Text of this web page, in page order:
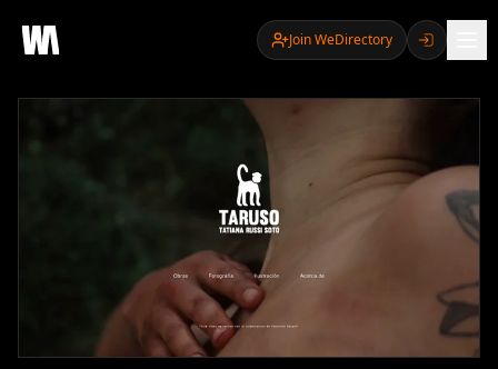
Join WeDirectory